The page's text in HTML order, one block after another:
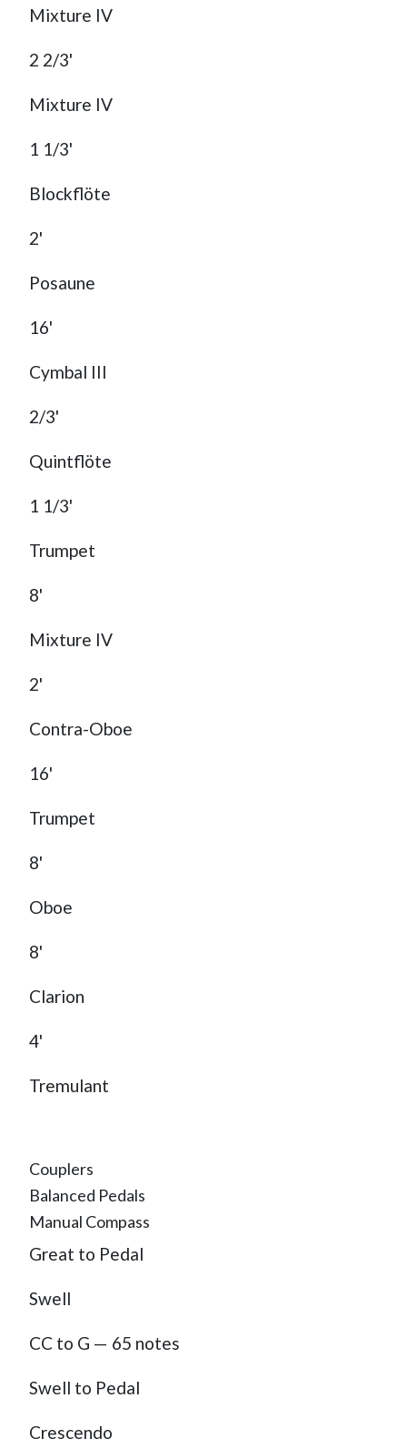
Mixture IV
2 2/3'
Mixture IV
1 1/3'
Blockflöte
2'
Posaune
16'
Cymbal III
2/3'
Quintflöte
1 1/3'
Trumpet
8'
Mixture IV
2'
Contra-Oboe
16'
Trumpet
8'
Oboe
8'
Clarion
4'
Tremulant
Couplers
Balanced Pedals
Manual Compass
Great to Pedal
Swell
CC to G — 65 notes
Swell to Pedal
Crescendo